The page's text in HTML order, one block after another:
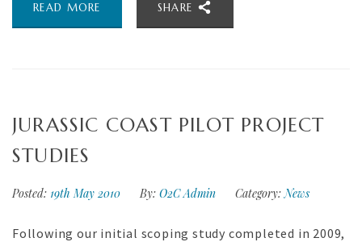
READ MORE SHARE
JURASSIC COAST PILOT PROJECT
STUDIES
Posted: 19th May 2010 By: O2C Admin Category: News
Following our initial scoping study completed in 2009,